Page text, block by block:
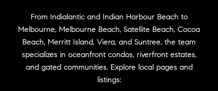
From Indialantic and Indian Harbour Beach to
Melbourne, Melbourne Beach, Satellite Beach, Cocoa
Beach, Merritt Island, Viera, and Suntree, the team
specializes in oceanfront condos, riverfront estates,
and gated communities. Explore local pages and
listings: